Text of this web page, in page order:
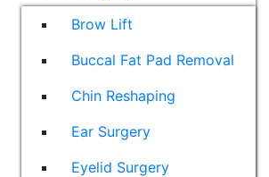
Brow Lift
Buccal Fat Pad Removal
Chin Reshaping
Ear Surgery
Eyelid Surgery